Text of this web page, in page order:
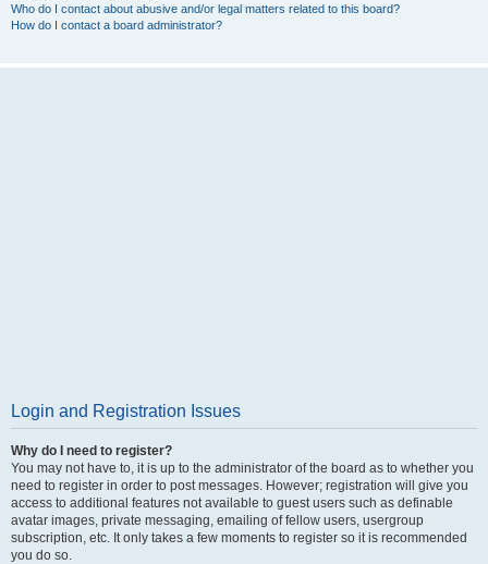
Who do I contact about abusive and/or legal matters related to this board?
How do I contact a board administrator?
Login and Registration Issues
Why do I need to register?
You may not have to, it is up to the administrator of the board as to whether you
need to register in order to post messages. However; registration will give you
access to additional features not available to guest users such as definable
avatar images, private messaging, emailing of fellow users, usergroup
subscription, etc. It only takes a few moments to register so it is recommended
you do so.